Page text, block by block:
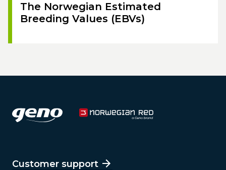
The Norwegian Estimated
Breeding Values (EBVs)
Customer support